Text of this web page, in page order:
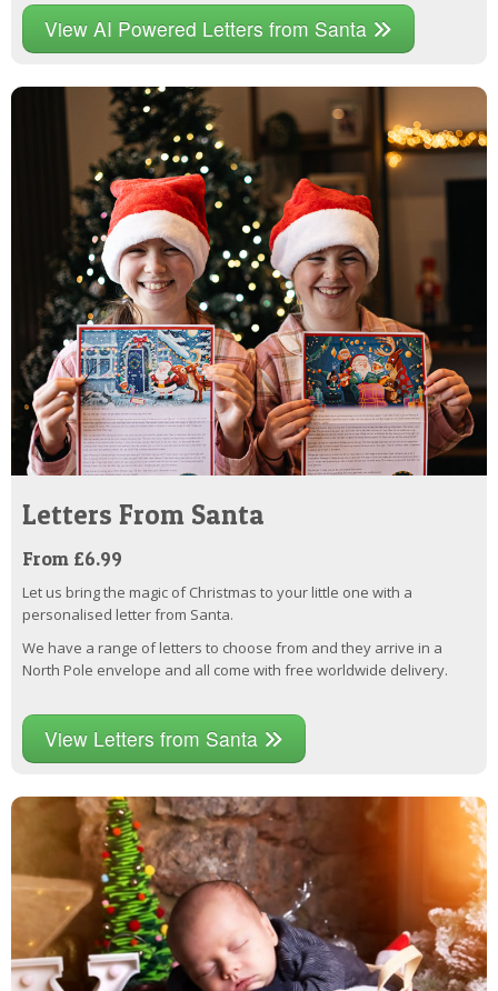
View AI Powered Letters from Santa
Letters From Santa
From £6.99
Let us bring the magic of Christmas to your little one with a
personalised letter from Santa.
We have a range of letters to choose from and they arrive in a
North Pole envelope and all come with free worldwide delivery.
View Letters from Santa